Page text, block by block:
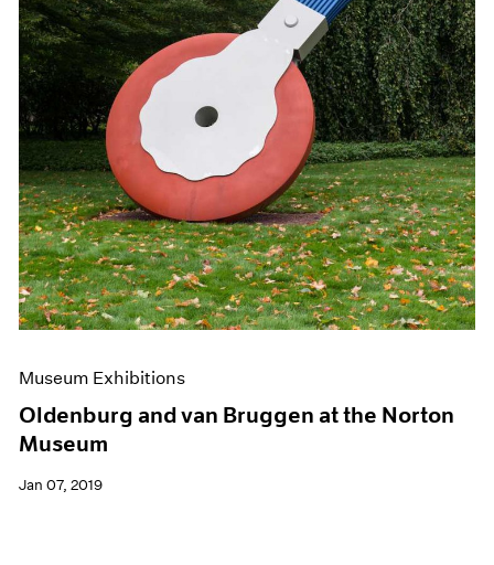
Museum Exhibitions
Oldenburg and van Bruggen at the Norton
Museum
Jan 07, 2019